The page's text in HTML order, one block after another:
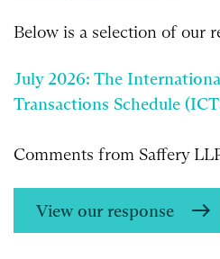
Below is a selection of our
July 2026: The
Transactions Schedule
Comments from Saffery
View our response